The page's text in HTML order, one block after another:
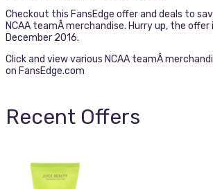
Checkout this FansEdge offer and deals to
NCAA teamÂ merchandise. Hurry up, the
December 2016.
Click and view various NCAA teamÂ
on FansEdge.com
Recent Offers